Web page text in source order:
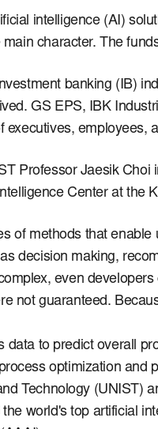
intelligence (AI)
character. The
banking (IB)
GS EPS, IBK
executives, employees,
Professor Jaesik Choi
Center at the
of methods that
decision making,
even
not guaranteed.
data to predict overall
optimization and
Technology (UNIST)
world's top artificial